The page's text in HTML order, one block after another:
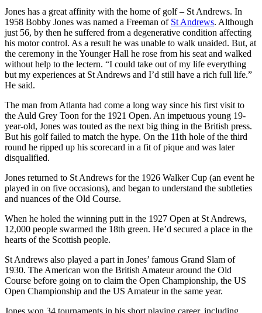
Jones has a great affinity with the home of golf – St Andrews. In
1958 Bobby Jones was named a Freeman of St Andrews. Although
just 56, by then he suffered from a degenerative condition affecting
his motor control. As a result he was unable to walk unaided. But, at
the ceremony in the Younger Hall he rose from his seat and walked
without help to the lectern. “I could take out of my life everything
but my experiences at St Andrews and I’d still have a rich full life.”
He said.
The man from Atlanta had come a long way since his first visit to
the Auld Grey Toon for the 1921 Open. An impetuous young 19-
year-old, Jones was touted as the next big thing in the British press.
But his golf failed to match the hype. On the 11th hole of the third
round he ripped up his scorecard in a fit of pique and was later
disqualified.
Jones returned to St Andrews for the 1926 Walker Cup (an event he
played in on five occasions), and began to understand the subtleties
and nuances of the Old Course.
When he holed the winning putt in the 1927 Open at St Andrews,
12,000 people swarmed the 18th green. He’d secured a place in the
hearts of the Scottish people.
St Andrews also played a part in Jones’ famous Grand Slam of
1930. The American won the British Amateur around the Old
Course before going on to claim the Open Championship, the US
Open Championship and the US Amateur in the same year.
Jones won 34 tournaments in his short playing career, including